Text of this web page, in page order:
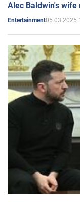
Alec Baldwin's
Entertainment05.03.2025